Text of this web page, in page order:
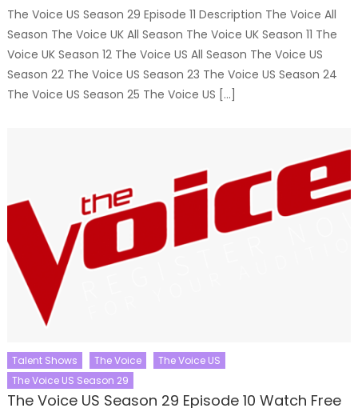
The Voice US Season 29 Episode 11 Description The Voice All
Season The Voice UK All Season The Voice UK Season 11 The
Voice UK Season 12 The Voice US All Season The Voice US
Season 22 The Voice US Season 23 The Voice US Season 24
The Voice US Season 25 The Voice US […]
Talent Shows The Voice
The Voice US
The Voice US Season 29
The Voice US Season 29 Episode 10 Watch Free